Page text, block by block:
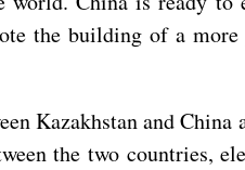
the building of a
Kazakhstan and
the two countries,